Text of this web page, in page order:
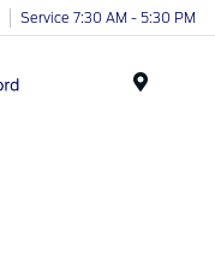
Service 7:30 AM - 5:30 PM